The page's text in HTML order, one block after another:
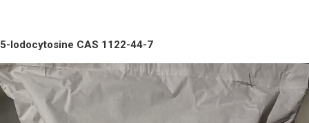
5-Iodocytosine CAS 1122-44-7